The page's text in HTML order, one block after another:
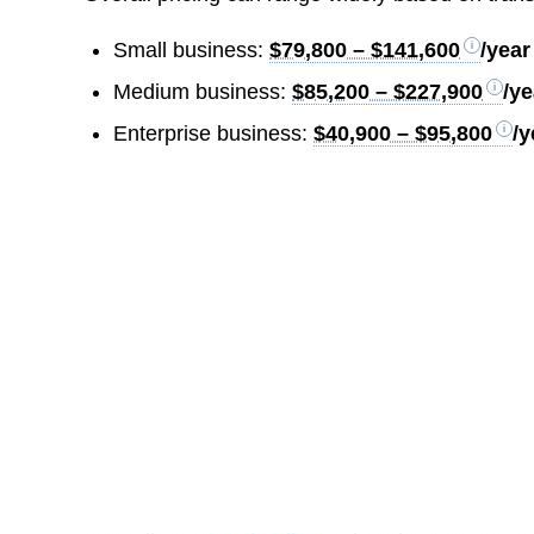
Small business:$79,800 – $141,600
/year
Medium business:$85,200 – $227,900
/
Enterprise business:$40,900 – $95,800 /